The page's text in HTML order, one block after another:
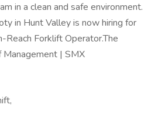
in a clean and safe environment.
in Hunt Valley is now hiring for
Forklift Operator.The
Management | SMX